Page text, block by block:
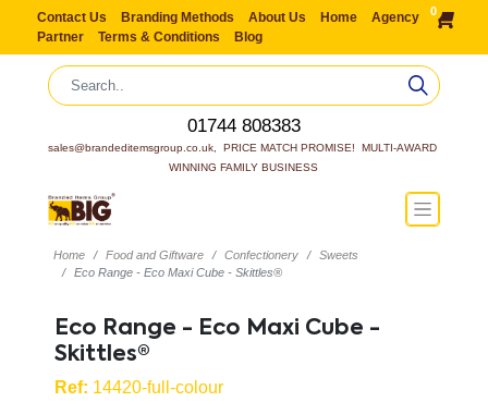
Contact Us Branding Methods About Us Home
Agency
Partner
Terms & Conditions Blog
0
01744 808383
sales@brandeditemsgroup.co.uk,  PRICE MATCH PROMISE!  MULTI-AWARD
WINNING FAMILY BUSINESS
Home Food and Giftware Confectionery
Sweets
Eco Range - Eco Maxi Cube - Skittles®
Eco Range - Eco Maxi Cube -
Skittles®
Ref: 14420-full-colour